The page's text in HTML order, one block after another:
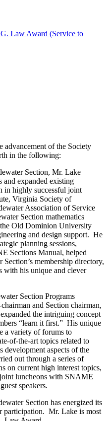
Law Award (Service to
advancement of the Society
in the following:
Section, Mr. Lake
and expanded existing
in highly successful joint
Virginia Society of
Association of Service
Section mathematics
Old Dominion University
and design support. He
planning sessions,
Sections Manual, helped
membership directory,
with his unique and clever
Section Programs
and Section chairman,
the intriguing concept
“learn it first.” His unique
a variety of forums to
of-the-art topics related to
development aspects of the
out through a series of
on current high interest topics,
luncheons with SNAME
speakers.
Section has energized its
participation. Mr. Lake is most